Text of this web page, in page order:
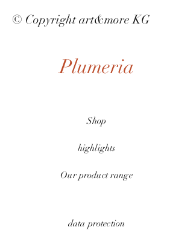
© Copyright art&more KG
Plumeria
Shop
highlights
Our product range
data protection